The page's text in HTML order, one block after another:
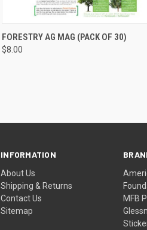
QUICK VIEW ADD TO CART
FORESTRY AG MAG (PACK OF 30)
$8.00
INFORMATION
About Us
Shipping & Returns
Contact Us
Sitemap
MFB